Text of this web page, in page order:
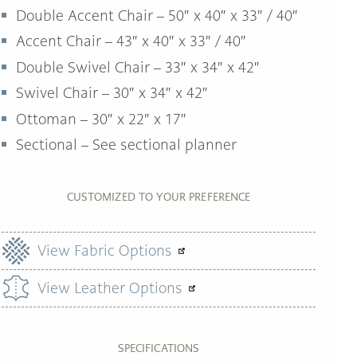
Double Accent Chair – 50″ x 40″ x 33″ / 40″
Accent Chair – 43″ x 40″ x 33″ / 40″
Double Swivel Chair – 33″ x 34″ x 42″
Swivel Chair – 30″ x 34″ x 42″
Ottoman – 30″ x 22″ x 17″
Sectional – See sectional planner
CUSTOMIZED TO YOUR PREFERENCE
View Fabric Options
View Leather Options
SPECIFICATIONS